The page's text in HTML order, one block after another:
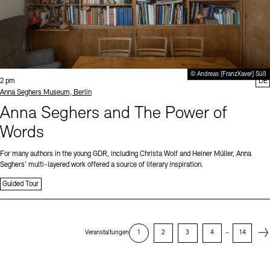
© Andreas [FranzXaver] Süß
Time:
2 pm
Standort
Anna Seghers Museum, Berlin
Anna Seghers and The Power of
Words
For many authors in the young GDR, including Christa Wolf and Heiner Müller, Anna
Seghers’ multi-layered work offered a source of literary inspiration.
Guided Tour
DE
Veranstaltungen 1 2 3 4 – 14